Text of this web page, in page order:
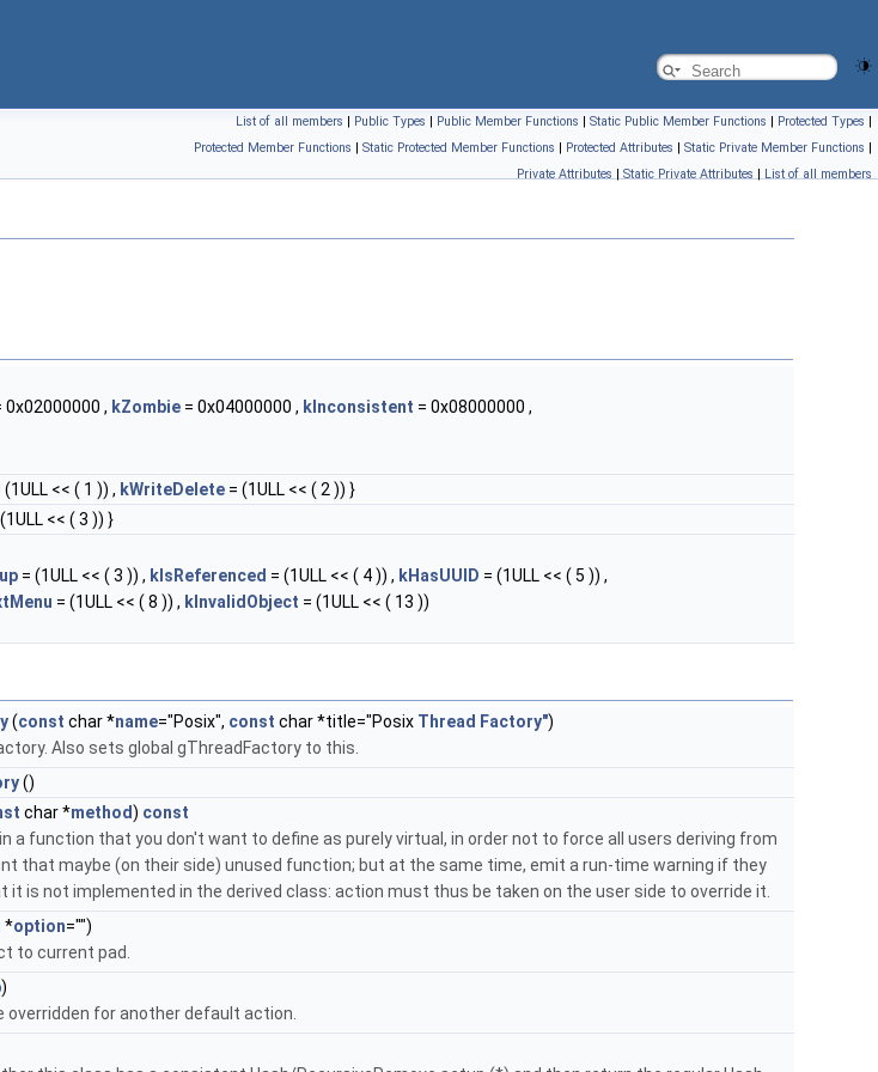
List of all members | Public Types | Public Member Functions | Static Public Member Functions | Protected Types |
Protected Member Functions | Static Protected Member Functions | Protected Attributes | Static Private Member Functions |
Private Attributes | Static Private Attributes | List of all members
0x02000000 , kZombie = 0x04000000 , kInconsistent = 0x08000000 ,
(1ULL << ( 1 )) , kWriteDelete = (1ULL << ( 2 )) }
<< ( 3 )) }
= (1ULL << ( 3 )) , kIsReferenced = (1ULL << ( 4 )) , kHasUUID = (1ULL << ( 5 )) ,
= (1ULL << ( 8 )) , kInvalidObject = (1ULL << ( 13 ))
(const char *name="Posix", const char *title="Posix Thread Factory")
Also sets global gThreadFactory to this.
()
char *method) const
a function that you don't want to define as purely virtual, in order not to force all users deriving from
that maybe (on their side) unused function; but at the same time, emit a run-time warning if they
it is not implemented in the derived class: action must thus be taken on the user side to override it.
*option="")
to current pad.
)
overridden for another default action.